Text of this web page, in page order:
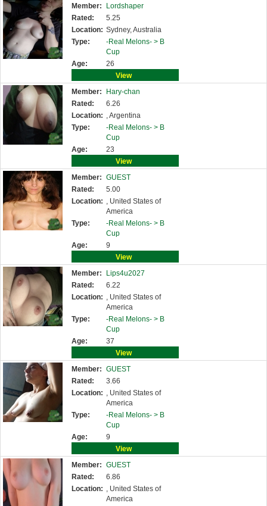
Member:
Lordshaper
Rated:
5.25
Location: Sydney, Australia
Type:
-Real Melons- > B
Cup
Age:
26
View
Member:
Hary-chan
Rated:
6.26
Location: , Argentina
Type:
-Real Melons- > B
Cup
Age:
23
View
Member: GUEST
Rated:
5.00
Location: , United States of
America
Type:
-Real Melons- > B
Cup
Age:
9
View
Member:
Lips4u2027
Rated:
6.22
Location: , United States of
America
Type:
-Real Melons- > B
Cup
Age:
37
View
Member: GUEST
Rated:
3.66
Location: , United States of
America
Type:
-Real Melons- > B
Cup
Age:
9
View
Member: GUEST
Rated:
6.86
Location: , United States of
America